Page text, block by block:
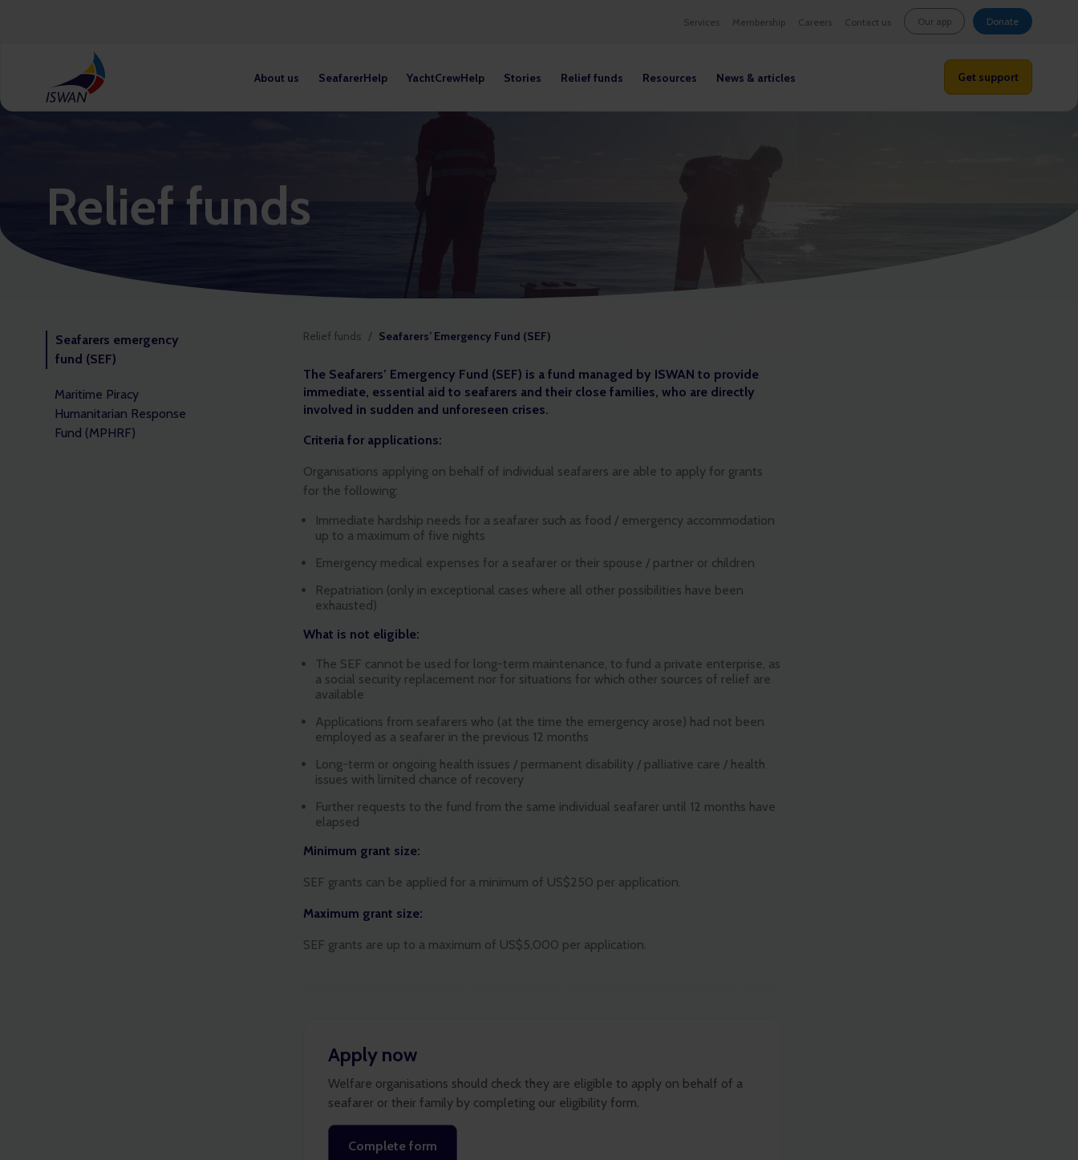
Services Membership Careers Contact us Our app Donate
About us SeafarerHelp YachtCrewHelp Stories Relief funds Resources News & articles Get support
Relief funds
Seafarers emergency
fund (SEF)
Maritime Piracy
Humanitarian Response
Fund (MPHRF)
Relief funds / Seafarers’ Emergency Fund (SEF)
The Seafarers’ Emergency Fund (SEF) is a fund managed by ISWAN to provide
immediate, essential aid to seafarers and their close families, who are directly
involved in sudden and unforeseen crises.
Criteria for applications:
Organisations applying on behalf of individual seafarers are able to apply for grants
for the following:
Immediate hardship needs for a seafarer such as food / emergency accommodation
up to a maximum of five nights
Emergency medical expenses for a seafarer or their spouse / partner or children
Repatriation (only in exceptional cases where all other possibilities have been
exhausted)
What is not eligible:
The SEF cannot be used for long-term maintenance, to fund a private enterprise, as
a social security replacement nor for situations for which other sources of relief are
available
Applications from seafarers who (at the time the emergency arose) had not been
employed as a seafarer in the previous 12 months
Long-term or ongoing health issues / permanent disability / palliative care / health
issues with limited chance of recovery
Further requests to the fund from the same individual seafarer until 12 months have
elapsed
Minimum grant size:
SEF grants can be applied for a minimum of US$250 per application.
Maximum grant size:
SEF grants are up to a maximum of US$5,000 per application.
Apply now
Welfare organisations should check they are eligible to apply on behalf of a
seafarer or their family by completing our eligibility form.
Complete form